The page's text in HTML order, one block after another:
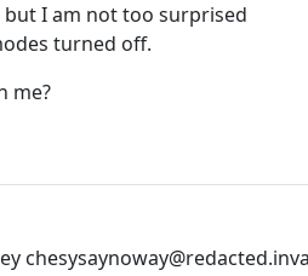
I am not too surprised
turned off.
me?